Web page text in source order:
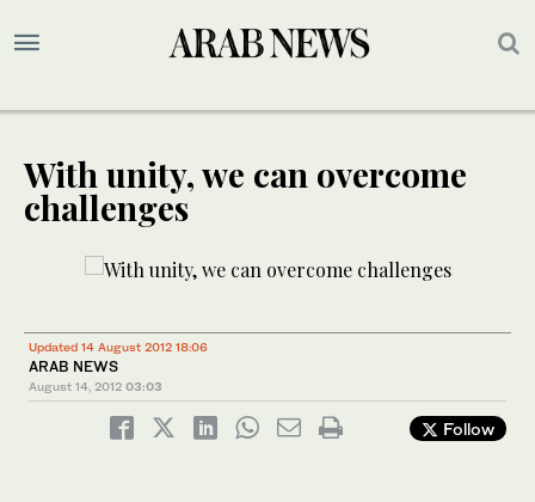
With unity, we can overcome
challenges
Updated 14 August 2012 18:06
ARAB NEWS
August 14, 2012 03:03
Follow